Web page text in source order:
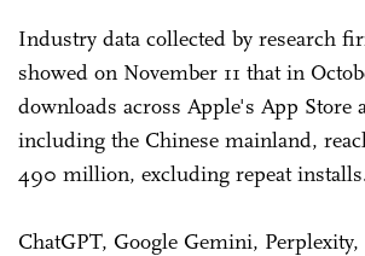
Industry data collected by research
showed on November 11 that in
downloads across Apple's App Store
including the Chinese mainland,
490 million, excluding repeat
ChatGPT, Google Gemini,